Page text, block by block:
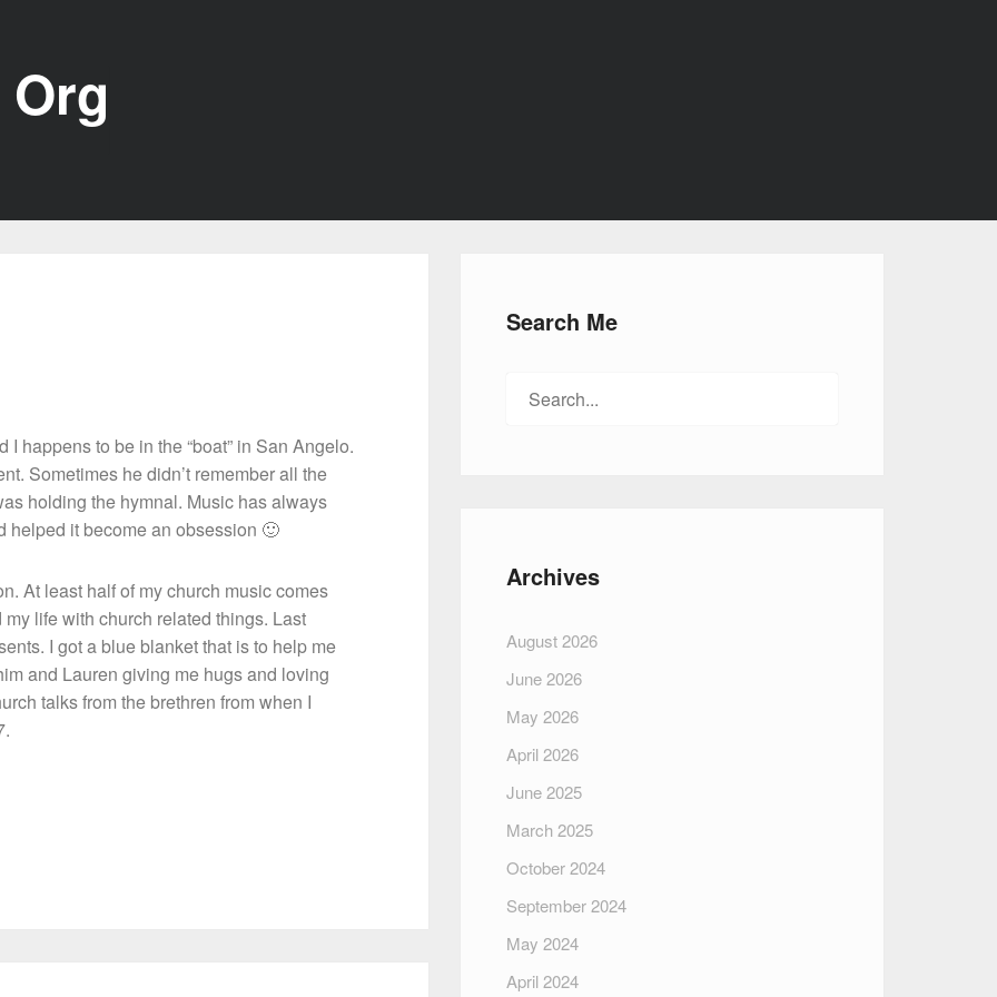
happens to be in the “boat” in San Angelo.
Sometimes he didn’t remember all the
holding the hymnal. Music has always
helped it become an obsession 🙂
At least half of my church music comes
life with church related things. Last
I got a blue blanket that is to help me
and Lauren giving me hugs and loving
talks from the brethren from when I
Search Me
Archives
August 2026
June 2026
May 2026
April 2026
June 2025
March 2025
October 2024
September 2024
May 2024
April 2024